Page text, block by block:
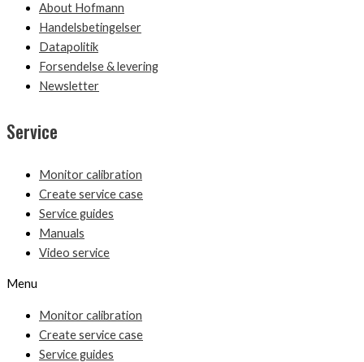
About Hofmann
Handelsbetingelser
Datapolitik
Forsendelse & levering
Newsletter
Service
Monitor calibration
Create service case
Service guides
Manuals
Video service
Menu
Monitor calibration
Create service case
Service guides